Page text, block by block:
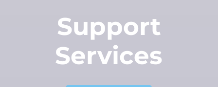
Support
Services